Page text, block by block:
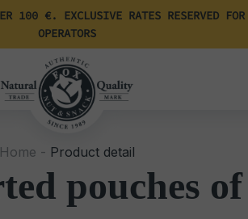
100 €. EXCLUSIVE RATES RESERVED
OPERATORS
Home - Product detail
pouches